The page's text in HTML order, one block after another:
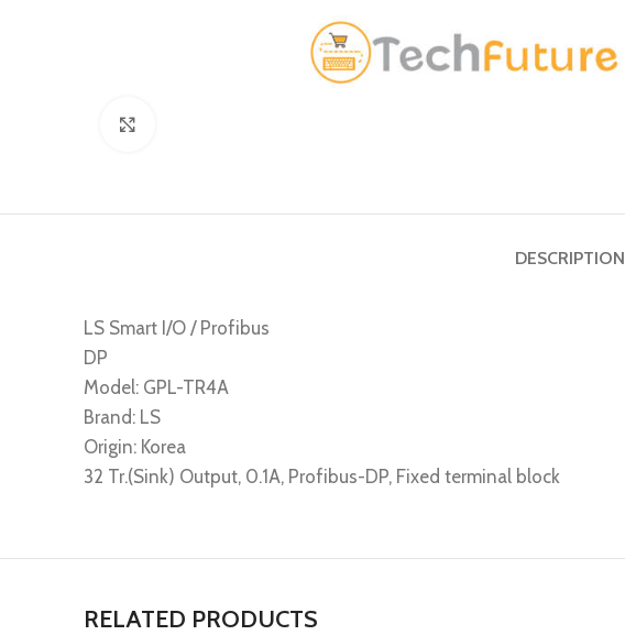
DESCRIPTION
LS Smart I/O / Profibus
DP
Model: GPL-TR4A
Brand: LS
Origin: Korea
32 Tr.(Sink) Output, 0.1A, Profibus-DP, Fixed terminal block
RELATED PRODUCTS